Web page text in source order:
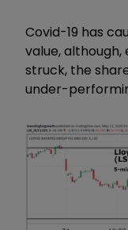
Covid-19 has
value,
struck, the
under-